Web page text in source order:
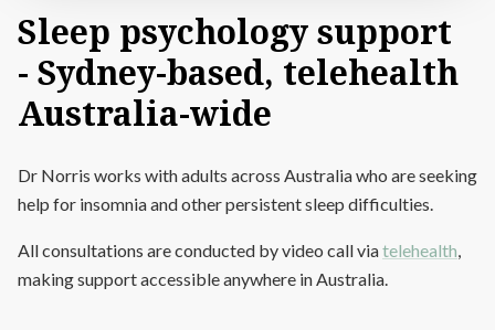
Sleep psychology support
- Sydney-based, telehealth
Australia-wide
Dr Norris works with adults across Australia who are seeking
help for insomnia and other persistent sleep difficulties.
All consultations are conducted by video call viatelehealth,
making support accessible anywhere in Australia.